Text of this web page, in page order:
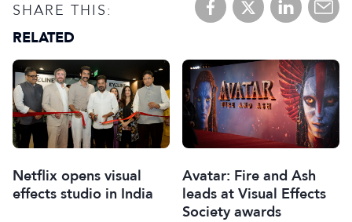
SHARE THIS:
RELATED
Netflix opens visual
effects studio in India
Avatar: Fire and Ash
leads at Visual Effects
Society awards